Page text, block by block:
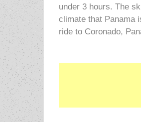
under 3 hours. The
climate that Panama
ride to Coronado,